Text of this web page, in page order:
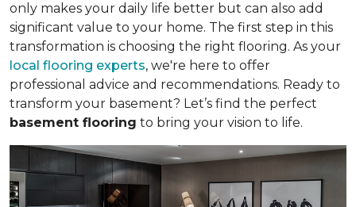
only makes your daily life better but can also add
significant value to your home. The first step in this
transformation is choosing the right flooring. As your
local flooring experts, we're here to offer
professional advice and recommendations. Ready to
transform your basement? Let’s find the perfect
basement flooring to bring your vision to life.